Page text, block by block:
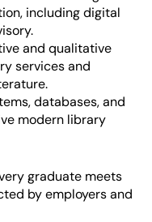
including digital
and qualitative
services and
databases, and
modern library
graduate meets
by employers and